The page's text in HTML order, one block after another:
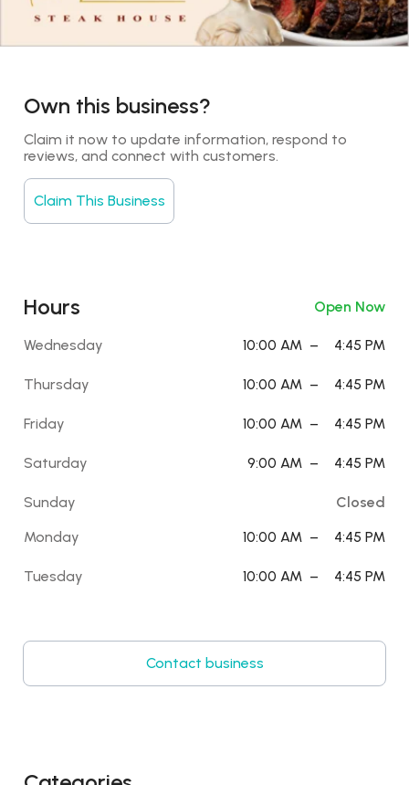
Own this business?
Claim it now to update information, respond to
reviews, and connect with customers.
Claim This Business
Hours Open Now
Wednesday 10:00 AM – 4:45 PM
Thursday 10:00 AM – 4:45 PM
Friday 10:00 AM – 4:45 PM
Saturday 9:00 AM – 4:45 PM
Sunday
Closed
Monday
10:00 AM – 4:45 PM
Tuesday 10:00 AM – 4:45 PM
Contact business